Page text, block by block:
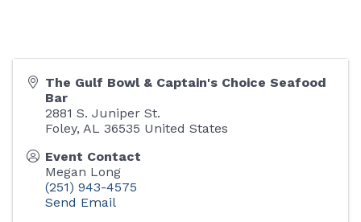
The Gulf Bowl & Captain's Choice Seafood
Bar
2881 S. Juniper St.
Foley, AL 36535 United States
Event Contact
Megan Long
(251) 943-4575
Send Email